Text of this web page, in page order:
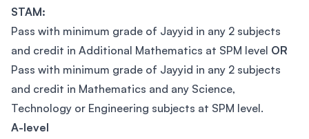
STAM:
Pass with minimum grade of Jayyid in any 2 subjects
and credit in Additional Mathematics at SPM level OR
Pass with minimum grade of Jayyid in any 2 subjects
and credit in Mathematics and any Science,
Technology or Engineering subjects at SPM level.
A-level